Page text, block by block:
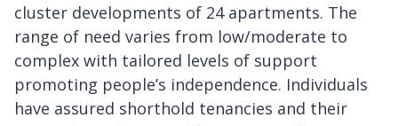
cluster developments of 24 apartments. The
range of need varies from low/moderate to
complex with tailored levels of support
promoting people’s independence. Individuals
have assured shorthold tenancies and their